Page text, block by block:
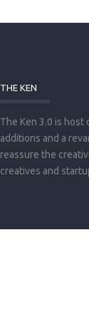
THE KEN
The Ken 3.0 is
additions and a
reassure the
creatives and